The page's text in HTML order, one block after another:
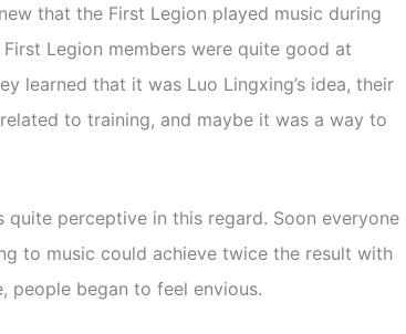
that the First Legion played music during
Legion members were quite good at
learned that it was Luo Lingxing’s idea, their
to training, and maybe it was a way to
perceptive in this regard. Soon everyone
to music could achieve twice the result with
people began to feel envious.